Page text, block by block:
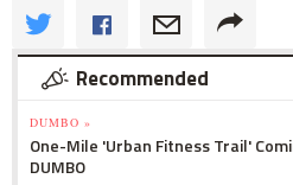
Recommended
DUMBO »
One-Mile 'Urban Fitness Trail'
DUMBO